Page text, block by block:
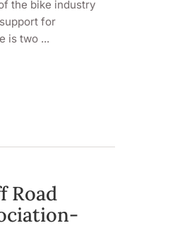
the bike industry
for
is two ...
Road